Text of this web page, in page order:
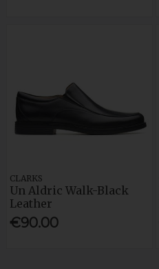
CLARKS
Un Aldric Walk-Black
Leather
€90.00